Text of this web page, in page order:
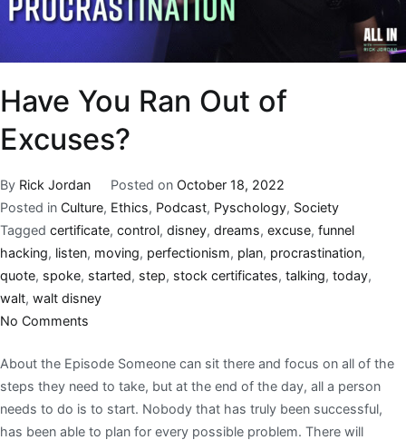
Have You Ran Out of
Excuses?
By Rick Jordan Posted on October 18, 2022
Posted in Culture, Ethics, Podcast, Pyschology, Society
Tagged certificate, control, disney, dreams, excuse, funnel
hacking, listen, moving, perfectionism, plan, procrastination,
quote, spoke, started, step, stock certificates, talking, today,
walt, walt disney
No Comments
About the Episode Someone can sit there and focus on all of the
steps they need to take, but at the end of the day, all a person
needs to do is to start. Nobody that has truly been successful,
has been able to plan for every possible problem. There will